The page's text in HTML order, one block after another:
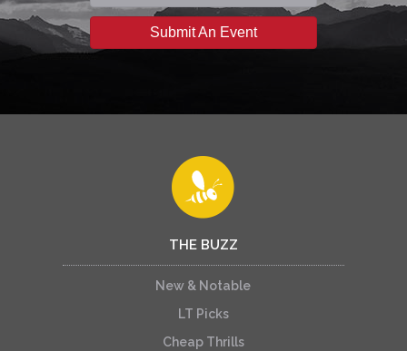
Submit An Event
THE BUZZ
New & Notable
LT Picks
Cheap Thrills